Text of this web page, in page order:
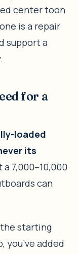
center toon
is a repair
support a
for a
loaded
its
7,000–10,000
can
starting
you’ve added